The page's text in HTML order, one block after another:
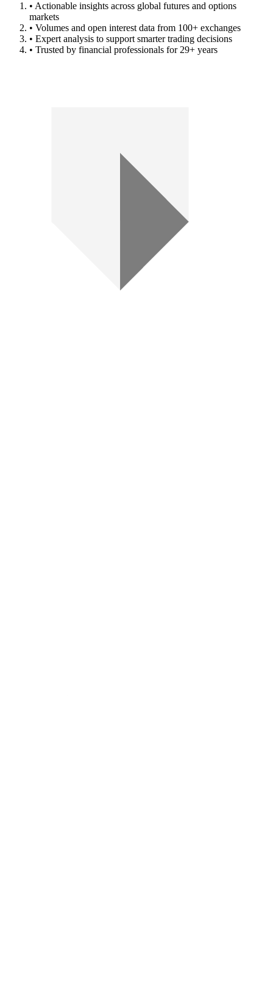
• Actionable insights across global futures and options
markets
• Volumes and open interest data from 100+ exchanges
• Expert analysis to support smarter trading decisions
• Trusted by financial professionals for 29+ years